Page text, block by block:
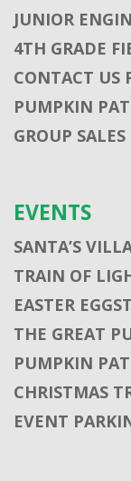
JUNIOR
4TH GRADE
CONTACT US
PUMPKIN
GROUP SALES
EVENTS
SANTA’S
TRAIN OF
EASTER
THE GREAT
PUMPKIN
CHRISTMAS
EVENT